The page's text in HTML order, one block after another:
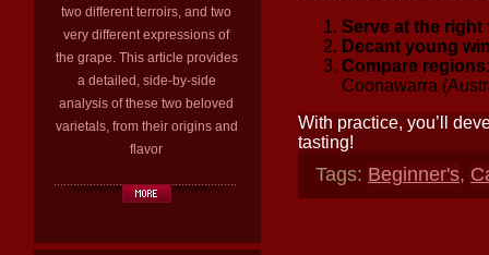
two different terroirs, and two
very different expressions of
the grape. This article provides
a detailed, side-by-side
analysis of these two beloved
varietals, from their origins and
flavor
Serve at the right
Decant young
Compare
Coonawarra
With practice, you’ll
tasting!
Tags: Beginner's,